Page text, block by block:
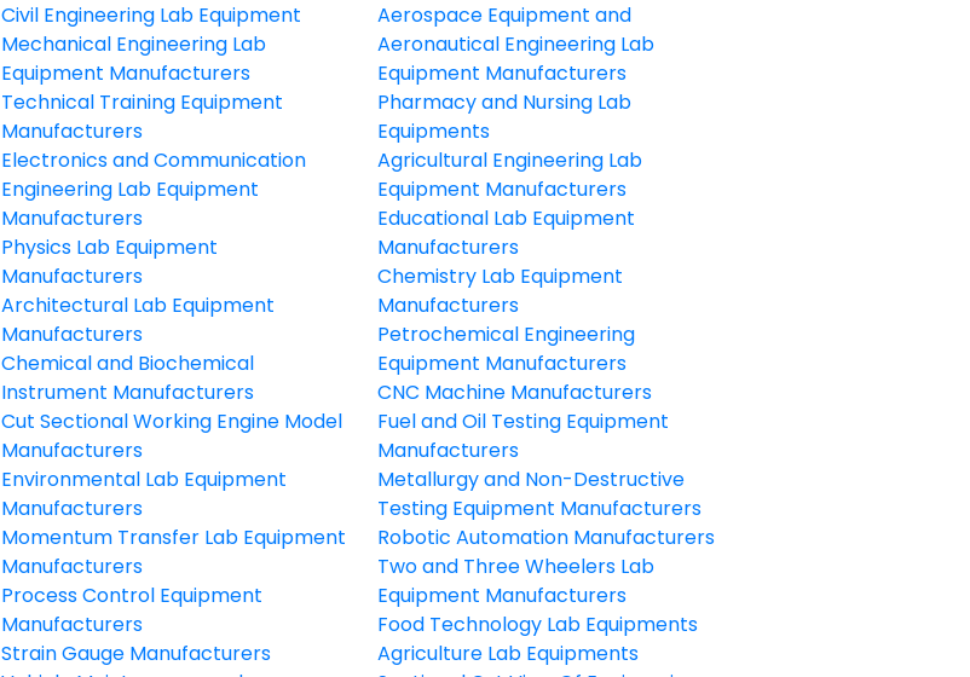
Civil Engineering Lab Equipment
Mechanical Engineering Lab
Equipment Manufacturers
Technical Training Equipment
Manufacturers
Electronics and Communication
Engineering Lab Equipment
Manufacturers
Physics Lab Equipment
Manufacturers
Architectural Lab Equipment
Manufacturers
Chemical and Biochemical
Instrument Manufacturers
Cut Sectional Working Engine Model
Manufacturers
Environmental Lab Equipment
Manufacturers
Momentum Transfer Lab Equipment
Manufacturers
Process Control Equipment
Manufacturers
Strain Gauge Manufacturers
Aerospace Equipment and
Aeronautical Engineering Lab
Equipment Manufacturers
Pharmacy and Nursing Lab
Equipments
Agricultural Engineering Lab
Equipment Manufacturers
Educational Lab Equipment
Manufacturers
Chemistry Lab Equipment
Manufacturers
Petrochemical Engineering
Equipment Manufacturers
CNC Machine Manufacturers
Fuel and Oil Testing Equipment
Manufacturers
Metallurgy and Non-Destructive
Testing Equipment Manufacturers
Robotic Automation Manufacturers
Two and Three Wheelers Lab
Equipment Manufacturers
Food Technology Lab Equipments
Agriculture Lab Equipments